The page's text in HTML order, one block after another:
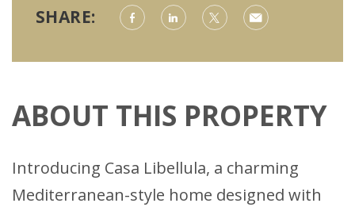
SHARE:
ABOUT THIS PROPERTY
Introducing Casa Libellula, a charming
Mediterranean-style home designed with